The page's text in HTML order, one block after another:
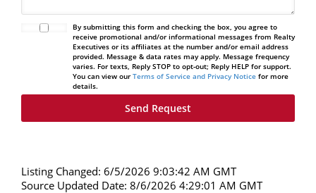
By submitting this form and checking the box, you agree to
receive promotional and/or informational messages from Realty
Executives or its affiliates at the number and/or email address
provided. Message & data rates may apply. Message frequency
varies. For texts, Reply STOP to opt-out; Reply HELP for support.
You can view our Terms of Service and Privacy Noticefor more
details.
Listing Changed: 6/5/2026 9:03:42 AM GMT
Source Updated Date: 8/6/2026 4:29:01 AM GMT